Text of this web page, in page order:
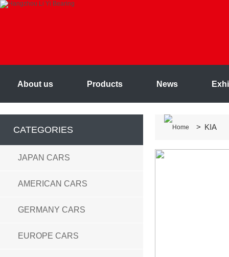
About us Products News
CATEGORIES
JAPAN CARS
AMERICAN CARS
GERMANY CARS
EUROPE CARS
> KIA